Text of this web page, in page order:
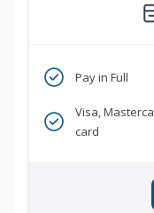
Pay in Full
Visa,
card